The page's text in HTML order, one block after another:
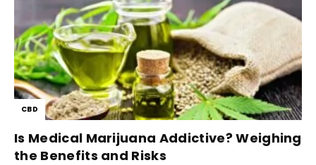
CBD
Is Medical Marijuana Addictive? Weighing
the Benefits and Risks